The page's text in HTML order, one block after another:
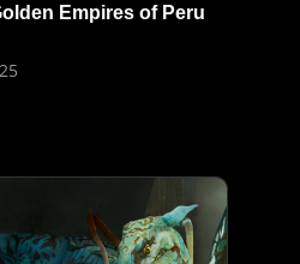
Empires of Peru